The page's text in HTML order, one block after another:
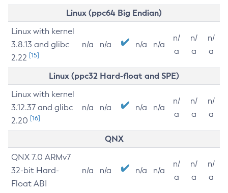
Linux (ppc64 Big Endian)
Linux with kernel
3.8.13 and glibc
2.22 [15]
n/a n/a n/a n/a
n/
a
n/
a
n/
a
Linux (ppc32 Hard-float and SPE)
Linux with kernel
3.12.37 and glibc
2.20 [16]
n/a n/a n/a n/a
n/
a
n/
a
n/
a
QNX
QNX 7.0 ARMv7
32-bit Hard-
Float ABI
n/a n/a n/a n/a
n/
a
n/
a
n/
a